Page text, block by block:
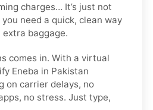
charges… It’s just not
need a quick, clean way
baggage.
comes in. With a virtual
Eneba in Pakistan
carrier delays, no
no stress. Just type,